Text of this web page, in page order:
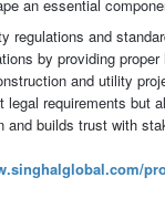
an essential
regulations and
by providing
and utility
legal requirements but
and builds trust with